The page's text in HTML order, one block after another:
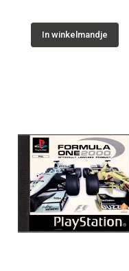
In winkelmandje